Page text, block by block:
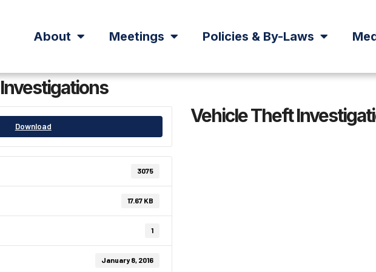
About Meetings Policies & By-Laws
Download
3075
17.67 KB
1
January 8, 2016
Vehicle Theft